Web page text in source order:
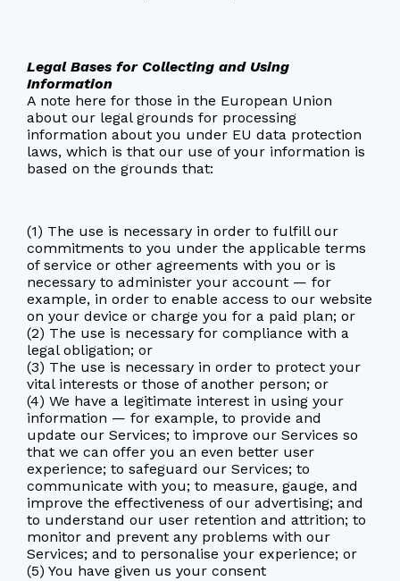
Legal Bases for Collecting and Using
Information
A note here for those in the European Union
about our legal grounds for processing
information about you under EU data protection
laws, which is that our use of your information is
based on the grounds that:
(1) The use is necessary in order to fulfill our
commitments to you under the applicable terms
of service or other agreements with you or is
necessary to administer your account — for
example, in order to enable access to our website
on your device or charge you for a paid plan; or
(2) The use is necessary for compliance with a
legal obligation; or
(3) The use is necessary in order to protect your
vital interests or those of another person; or
(4) We have a legitimate interest in using your
information — for example, to provide and
update our Services; to improve our Services so
that we can offer you an even better user
experience; to safeguard our Services; to
communicate with you; to measure, gauge, and
improve the effectiveness of our advertising; and
to understand our user retention and attrition; to
monitor and prevent any problems with our
Services; and to personalise your experience; or
(5) You have given us your consent